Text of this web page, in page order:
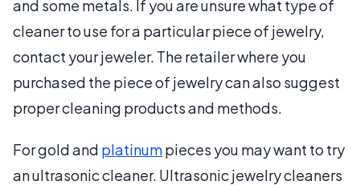
and some metals. If you are unsure what type of
cleaner to use for a particular piece of jewelry,
contact your jeweler. The retailer where you
purchased the piece of jewelry can also suggest
proper cleaning products and methods.
For gold and platinumpieces you may want to try
an ultrasonic cleaner. Ultrasonic jewelry cleaners